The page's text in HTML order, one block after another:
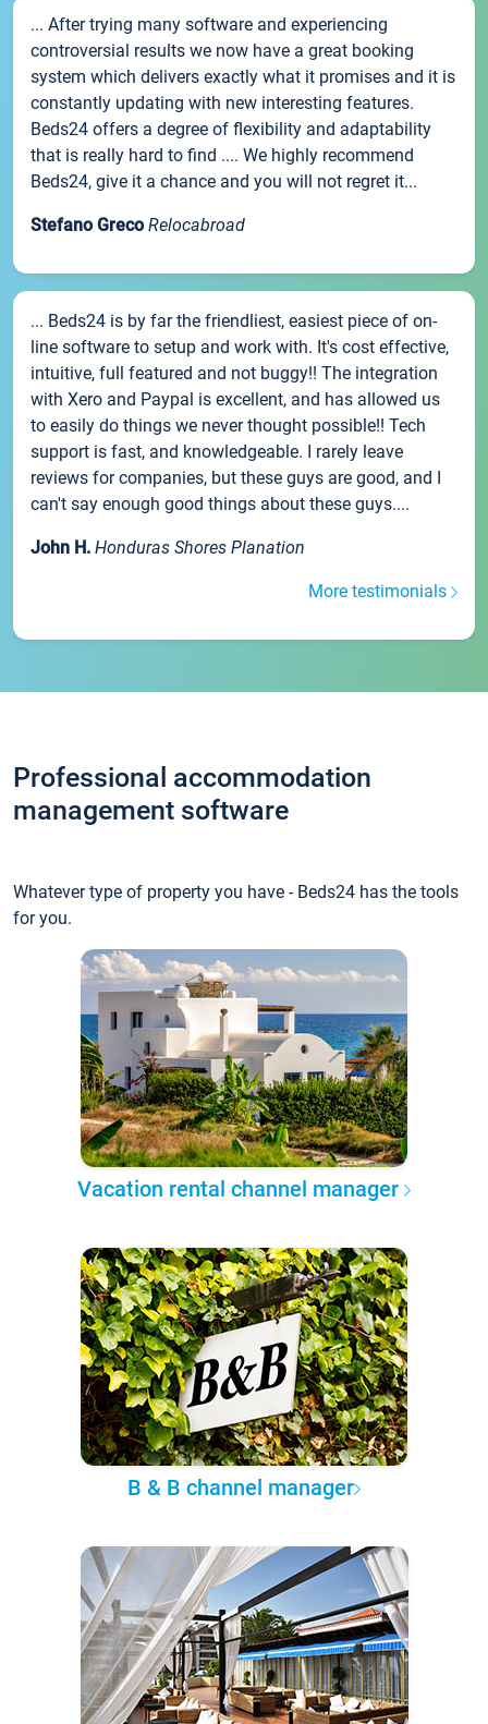
... After trying many software and experiencing
controversial results we now have a great booking
system which delivers exactly what it promises and it is
constantly updating with new interesting features.
Beds24 offers a degree of flexibility and adaptability
that is really hard to find .... We highly recommend
Beds24, give it a chance and you will not regret it...
Stefano Greco Relocabroad
... Beds24 is by far the friendliest, easiest piece of on-
line software to setup and work with. It's cost effective,
intuitive, full featured and not buggy!! The integration
with Xero and Paypal is excellent, and has allowed us
to easily do things we never thought possible!! Tech
support is fast, and knowledgeable. I rarely leave
reviews for companies, but these guys are good, and I
can't say enough good things about these guys....
John H. Honduras Shores Planation
More testimonials
Professional accommodation
management software
Whatever type of property you have - Beds24 has the tools
for you.
Vacation rental channel manager
B & B channel manager